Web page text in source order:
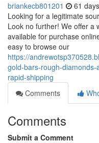
briankecb801201 61
Looking for a legitimate
Look no further! We offer a
available for purchase
easy to browse our
https://
gold-bars-rough-
rapid-shipping
Comments
Comments
Submit a Comment